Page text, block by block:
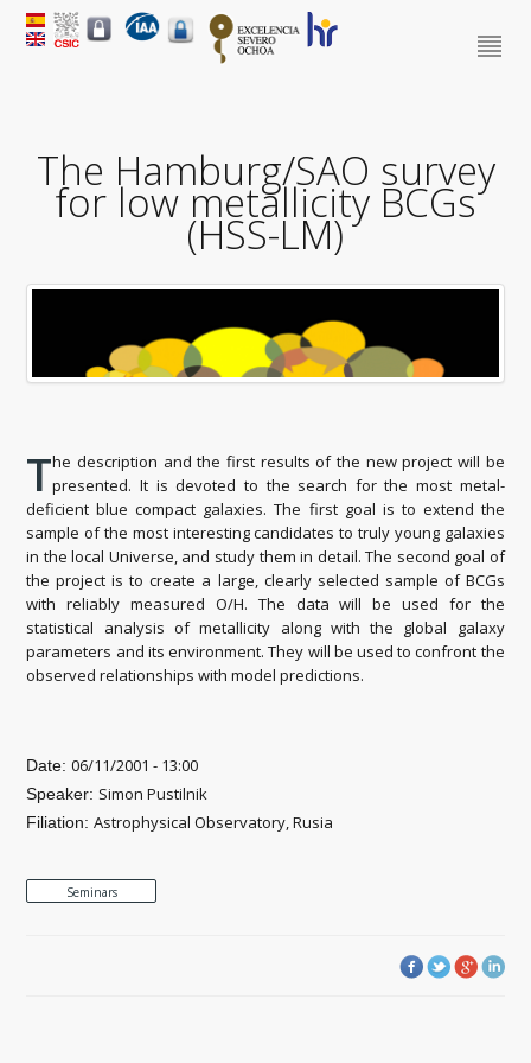
The Hamburg/SAO survey
for low metallicity BCGs
(HSS-LM)
The description and the first results of the new project will be
presented. It is devoted to the search for the most metal-
deficient blue compact galaxies. The first goal is to extend the
sample of the most interesting candidates to truly young galaxies
in the local Universe, and study them in detail. The second goal of
the project is to create a large, clearly selected sample of BCGs
with reliably measured O/H. The data will be used for the
statistical analysis of metallicity along with the global galaxy
parameters and its environment. They will be used to confront the
observed relationships with model predictions.
Date:06/11/2001 - 13:00
Speaker: Simon Pustilnik
Filiation:Astrophysical Observatory, Rusia
Seminars